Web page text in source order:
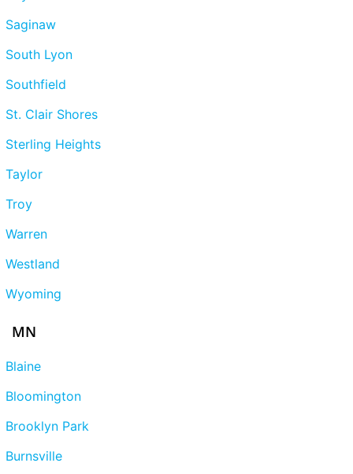
Saginaw
South Lyon
Southfield
St. Clair Shores
Sterling Heights
Taylor
Troy
Warren
Westland
Wyoming
MN
Blaine
Bloomington
Brooklyn Park
Burnsville